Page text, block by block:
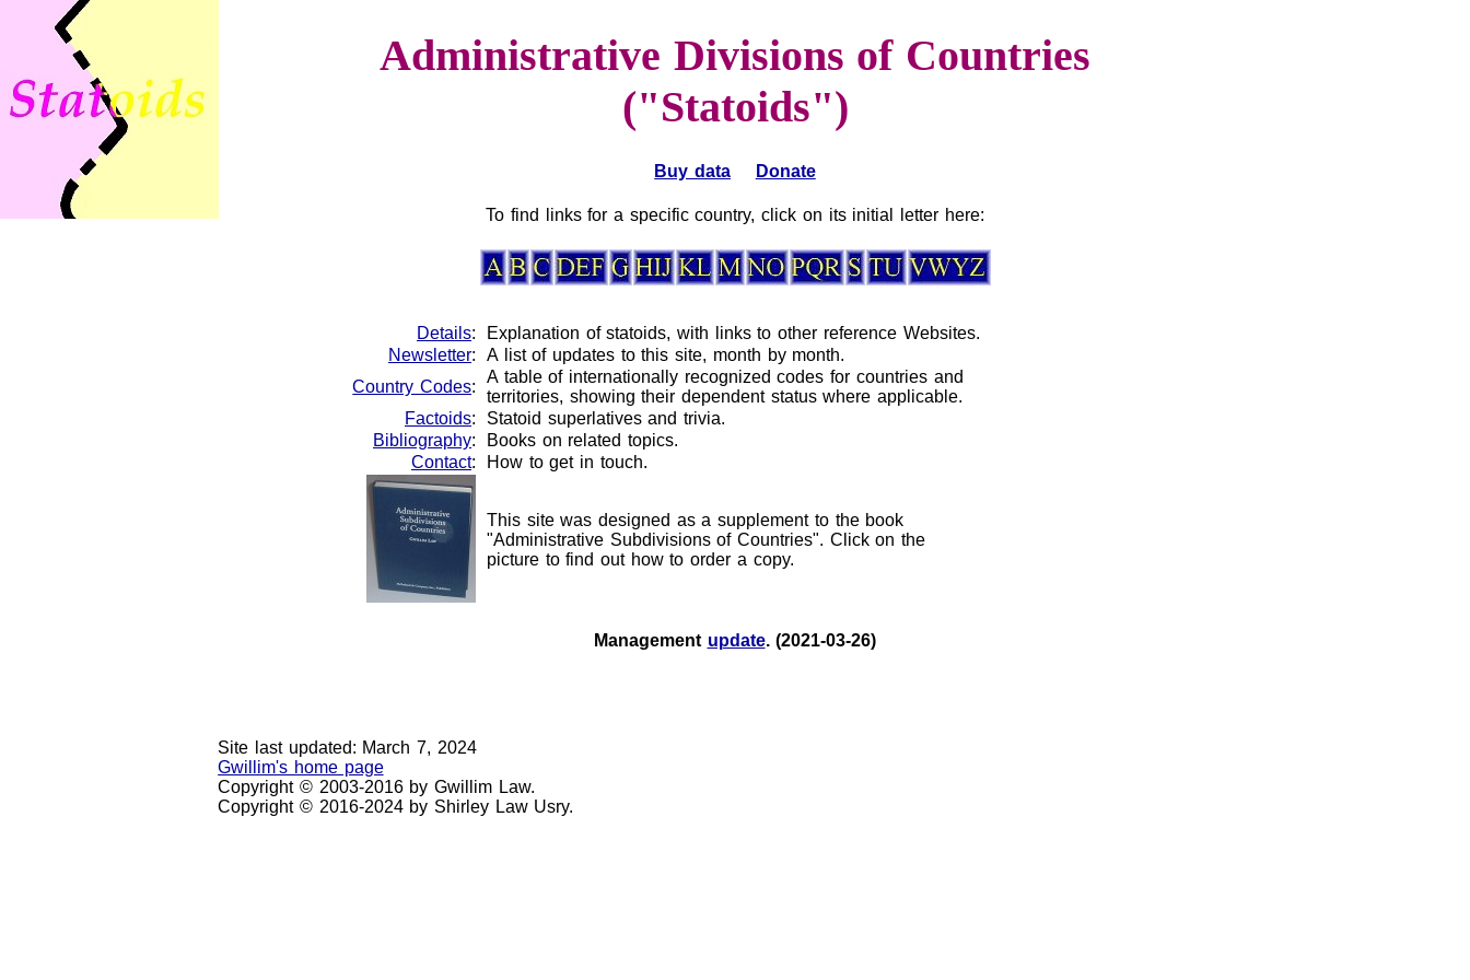
Administrative Divisions of Countries
("Statoids")
Buy data Donate
To find links for a specific country, click on its initial letter here:
Details:
Explanation of statoids, with links to other reference Websites.
Newsletter:
A list of updates to this site, month by month.
Country Codes:
A table of internationally recognized codes for countries and
territories, showing their dependent status where applicable.
Factoids:
Statoid superlatives and trivia.
Bibliography:
Books on related topics.
Contact: How to get in touch.
This site was designed as a supplement to the book
"Administrative Subdivisions of Countries". Click on the
picture to find out how to order a copy.
Management update. (2021-03-26)
Site last updated: March 7, 2024
Gwillim's home page
Copyright © 2003-2016 by Gwillim Law.
Copyright © 2016-2024 by Shirley Law Usry.